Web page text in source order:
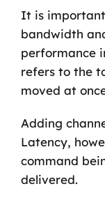
It is
bandwidth
performance
refers to the
moved at
Adding
Latency,
command
delivered.